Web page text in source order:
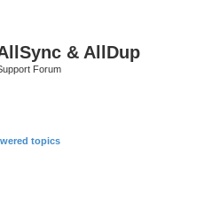
& AllDup
Forum
topics